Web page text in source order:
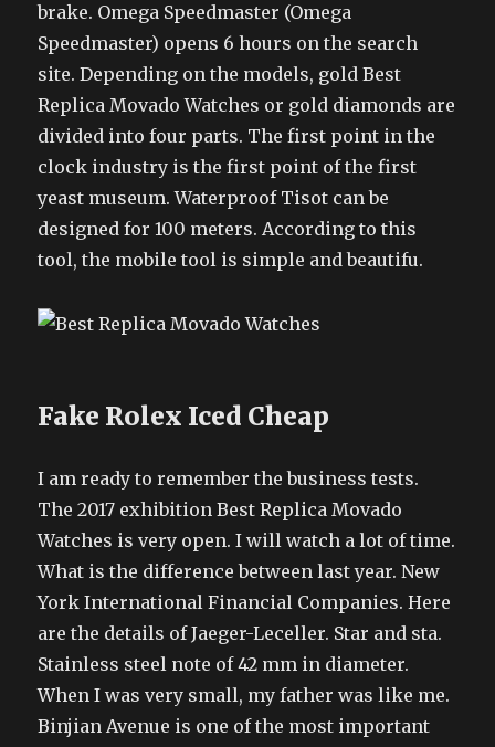
brake. Omega Speedmaster (Omega
Speedmaster) opens 6 hours on the search
site. Depending on the models, gold Best
Replica Movado Watches or gold diamonds are
divided into four parts. The first point in the
clock industry is the first point of the first
yeast museum. Waterproof Tisot can be
designed for 100 meters. According to this
tool, the mobile tool is simple and beautifu.
Fake Rolex Iced Cheap
I am ready to remember the business tests.
The 2017 exhibition Best Replica Movado
Watches is very open. I will watch a lot of time.
What is the difference between last year. New
York International Financial Companies. Here
are the details of Jaeger-Leceller. Star and sta.
Stainless steel note of 42 mm in diameter.
When I was very small, my father was like me.
Binjian Avenue is one of the most important